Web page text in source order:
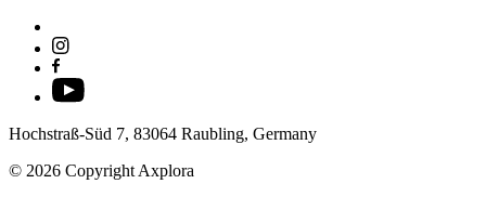
Hochstraß-Süd 7, 83064 Raubling, Germany
© 2026 Copyright Axplora